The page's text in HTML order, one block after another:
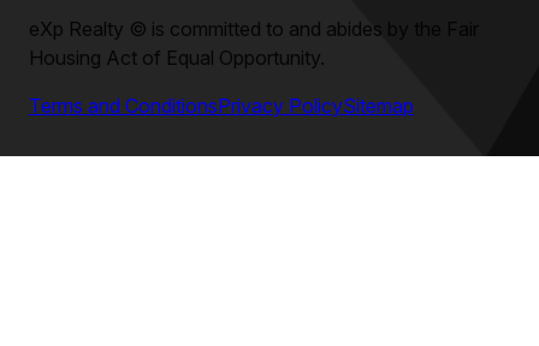
eXp Realty © is committed to and abides by the Fair
Housing Act of Equal Opportunity.
Terms and ConditionsPrivacy PolicySitemap